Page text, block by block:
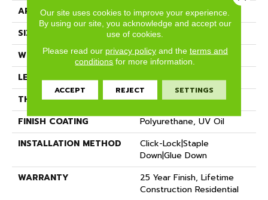
APPLICATION
Residential
SIZE
12" X 72"
WIDTH
12"
LENGTH
72"
THICKNESS
5/8"
FINISH COATING
Polyurethane, UV Oil
INSTALLATION METHOD
Click-Lock|Staple
Down|Glue Down
WARRANTY
25 Year Finish, Lifetime
Construction Residential
Our site uses cookies to improve your experience.
By using our site, you acknowledge and accept our
use of cookies.
Please read our privacy policyand the terms and
conditions for more information.
ACCEPT REJECT SETTINGS